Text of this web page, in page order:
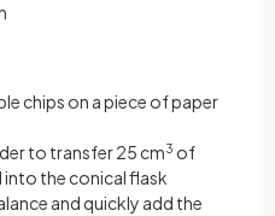
chips on a piece of paper
to transfer 25 cm3 of
the conical flask
and quickly add the